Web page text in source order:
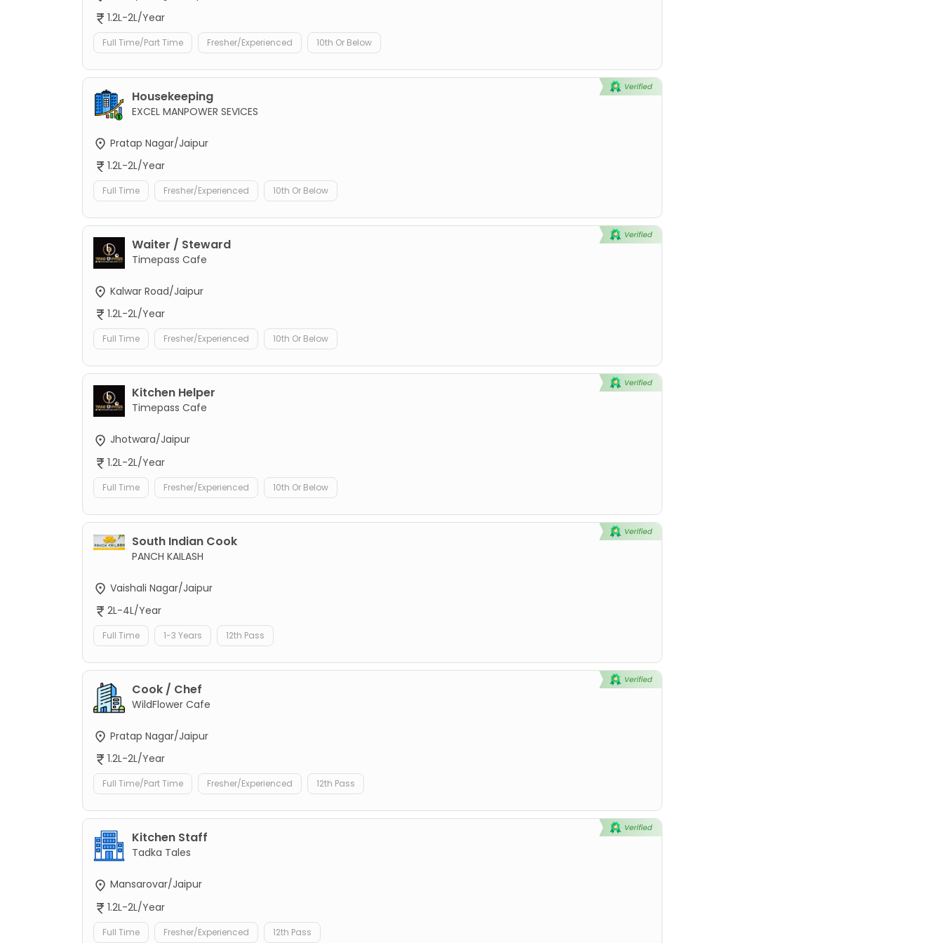
1.2L-2L/Year
Full Time/Part Time Fresher/Experienced 10th Or Below
Housekeeping
EXCEL MANPOWER SEVICES
Pratap Nagar/Jaipur
1.2L-2L/Year
Full Time Fresher/Experienced 10th Or Below
Waiter / Steward
Timepass Cafe
Kalwar Road/Jaipur
1.2L-2L/Year
Full Time Fresher/Experienced 10th Or Below
Kitchen Helper
Timepass Cafe
Jhotwara/Jaipur
1.2L-2L/Year
Full Time Fresher/Experienced 10th Or Below
South Indian Cook
PANCH KAILASH
Vaishali Nagar/Jaipur
2L-4L/Year
Full Time 1-3 Years 12th Pass
Cook / Chef
WildFlower Cafe
Pratap Nagar/Jaipur
1.2L-2L/Year
Full Time/Part Time Fresher/Experienced 12th Pass
Kitchen Staff
Tadka Tales
Mansarovar/Jaipur
1.2L-2L/Year
Full Time Fresher/Experienced 12th Pass